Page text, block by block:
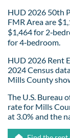
HUD 2026 50th
FMR Area are
$1,464 for
for 4‑bedroom.
HUD 2026 Rent
2024 Census
Mills County
The U.S. Bureau
rate for Mills
at 3.0% and the